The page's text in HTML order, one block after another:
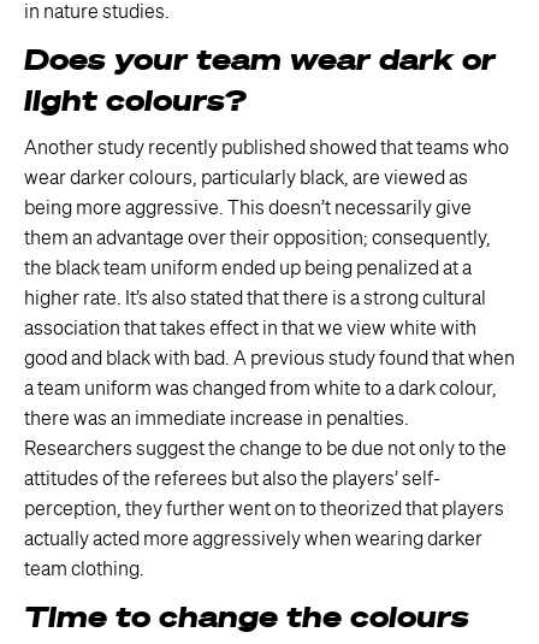
in nature studies.
Does your team wear dark or
light colours?
Another study recently published showed that teams who
wear darker colours, particularly black, are viewed as
being more aggressive. This doesn’t necessarily give
them an advantage over their opposition; consequently,
the black team uniform ended up being penalized at a
higher rate. It’s also stated that there is a strong cultural
association that takes effect in that we view white with
good and black with bad. A previous study found that when
a team uniform was changed from white to a dark colour,
there was an immediate increase in penalties.
Researchers suggest the change to be due not only to the
attitudes of the referees but also the players’ self-
perception, they further went on to theorized that players
actually acted more aggressively when wearing darker
team clothing.
Time to change the colours